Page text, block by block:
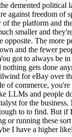
demented political
against freedom of
the platform and
smaller and
opposite. The more
and the fewer
got to always be in
gets done
for eBay over
of commerce,
LLMs and people
for the business.
to to find. But if
or running these
I have a higher